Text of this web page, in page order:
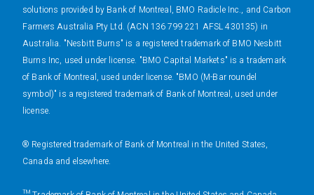
solutions provided by Bank of Montreal, BMO Radicle Inc., and Carbon
Farmers Australia Pty Ltd. (ACN 136 799 221 AFSL 430135) in
Australia. "Nesbitt Burns" is a registered trademark of BMO Nesbitt
Burns Inc, used under license. "BMO Capital Markets" is a trademark
of Bank of Montreal, used under license. "BMO (M-Bar roundel
symbol)" is a registered trademark of Bank of Montreal, used under
license.
® Registered trademark of Bank of Montreal in the United States,
Canada and elsewhere.